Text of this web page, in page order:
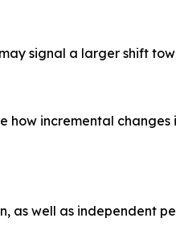
signal a larger shift
how incremental
as well as independent